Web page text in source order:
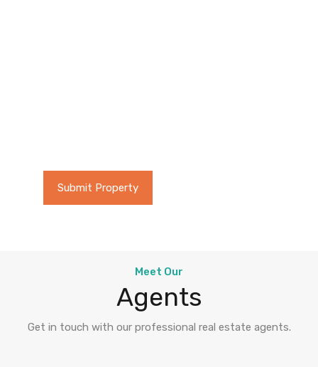
Submit Property
Meet Our
Agents
Get in touch with our professional real estate agents.